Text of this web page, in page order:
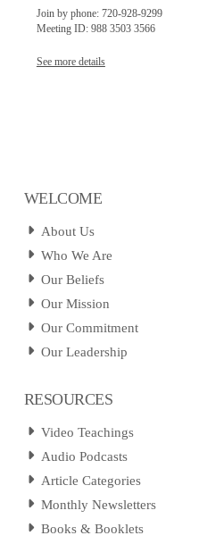
Join by phone: 720-928-9299
Meeting ID: 988 3503 3566
See more details
WELCOME
About Us
Who We Are
Our Beliefs
Our Mission
Our Commitment
Our Leadership
RESOURCES
Video Teachings
Audio Podcasts
Article Categories
Monthly Newsletters
Books & Booklets